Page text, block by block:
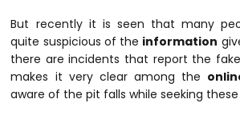
But recently it is seen that many
quite suspicious of the information
there are incidents that report the
makes it very clear among the
aware of the pit falls while seeking these